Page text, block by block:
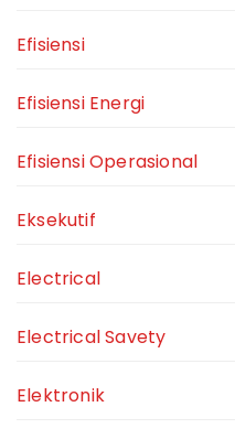
Efisiensi
Efisiensi Energi
Efisiensi Operasional
Eksekutif
Electrical
Electrical Savety
Elektronik